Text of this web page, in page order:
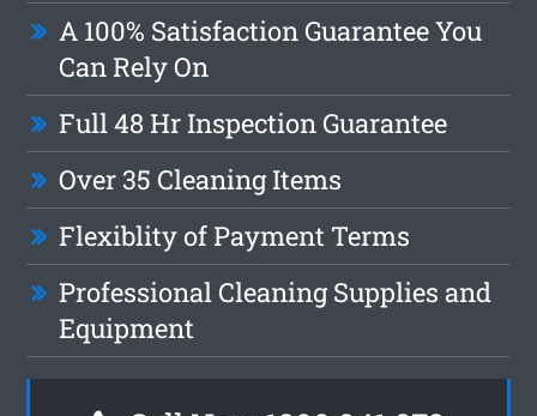
A 100% Satisfaction Guarantee You
Can Rely On
Full 48 Hr Inspection Guarantee
Over 35 Cleaning Items
Flexiblity of Payment Terms
Professional Cleaning Supplies and
Equipment